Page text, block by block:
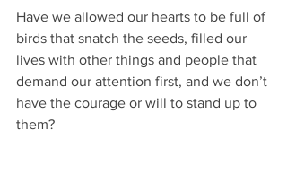
Have we allowed our hearts to be full of
birds that snatch the seeds, filled our
lives with other things and people that
demand our attention first, and we don’t
have the courage or will to stand up to
them?